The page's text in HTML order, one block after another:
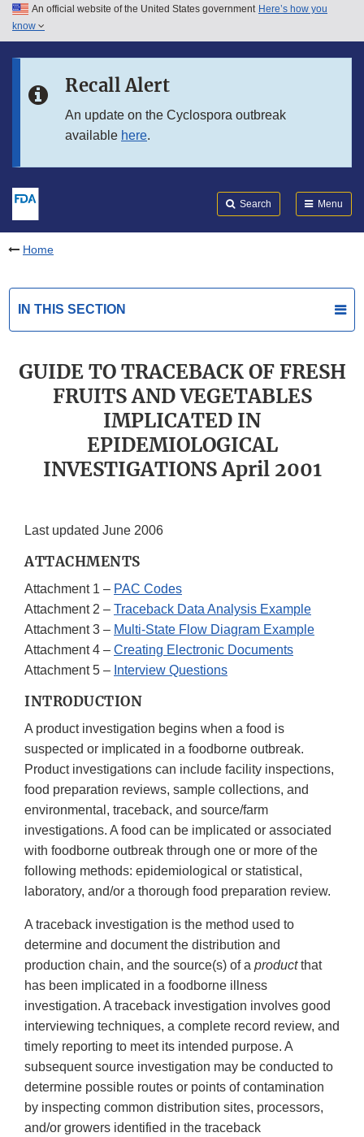
Skip to main content
Skip to in this section menu
An official website of the United States government Here’s how you
know
Recall Alert
An update on the Cyclospora outbreak
available here.
Search Menu
Home
IN THIS SECTION
GUIDE TO TRACEBACK OF FRESH
FRUITS AND VEGETABLES
IMPLICATED IN
EPIDEMIOLOGICAL
INVESTIGATIONS April 2001
Last updated June 2006
ATTACHMENTS
Attachment 1 – PAC Codes
Attachment 2 – Traceback Data Analysis Example
Attachment 3 – Multi-State Flow Diagram Example
Attachment 4 – Creating Electronic Documents
Attachment 5 – Interview Questions
INTRODUCTION
A product investigation begins when a food is
suspected or implicated in a foodborne outbreak.
Product investigations can include facility inspections,
food preparation reviews, sample collections, and
environmental, traceback, and source/farm
investigations. A food can be implicated or associated
with foodborne outbreak through one or more of the
following methods: epidemiological or statistical,
laboratory, and/or a thorough food preparation review.
A traceback investigation is the method used to
determine and document the distribution and
production chain, and the source(s) of a productthat
has been implicated in a foodborne illness
investigation. A traceback investigation involves good
interviewing techniques, a complete record review, and
timely reporting to meet its intended purpose. A
subsequent source investigation may be conducted to
determine possible routes or points of contamination
by inspecting common distribution sites, processors,
and/or growers identified in the traceback